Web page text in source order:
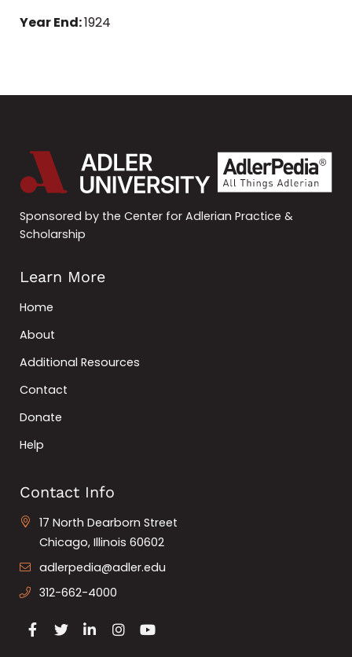
Year End:1924
Sponsored by the Center for Adlerian Practice &
Scholarship
Learn More
Home
About
Additional Resources
Contact
Donate
Help
Contact Info
17 North Dearborn Street
Chicago, Illinois 60602
adlerpedia@adler.edu
312-662-4000